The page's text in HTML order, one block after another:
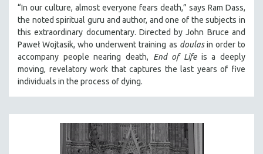
“In our culture, almost everyone fears death,” says Ram Dass,
the noted spiritual guru and author, and one of the subjects in
this extraordinary documentary. Directed by John Bruce and
Paweł Wojtasik, who underwent training as doulasin order to
accompany people nearing death, End of Lifeis a deeply
moving, revelatory work that captures the last years of five
individuals in the process of dying.